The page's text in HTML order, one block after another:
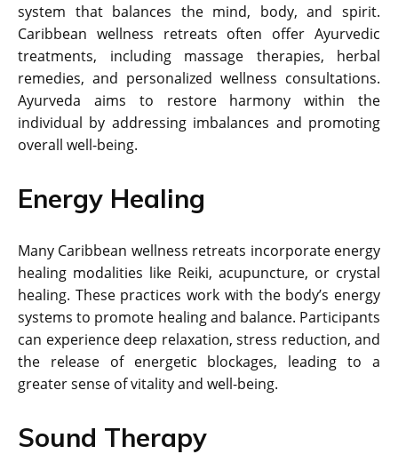
system that balances the mind, body, and spirit.
Caribbean wellness retreats often offer Ayurvedic
treatments, including massage therapies, herbal
remedies, and personalized wellness consultations.
Ayurveda aims to restore harmony within the
individual by addressing imbalances and promoting
overall well-being.
Energy Healing
Many Caribbean wellness retreats incorporate energy
healing modalities like Reiki, acupuncture, or crystal
healing. These practices work with the body’s energy
systems to promote healing and balance. Participants
can experience deep relaxation, stress reduction, and
the release of energetic blockages, leading to a
greater sense of vitality and well-being.
Sound Therapy